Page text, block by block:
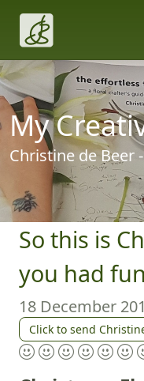
My
Christine de
So this is
you had
18 December
Click to send